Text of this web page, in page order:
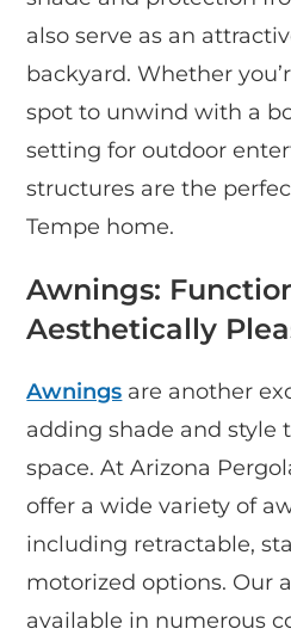
also serve as an
backyard. Whether
spot to unwind with a
setting for outdoor
structures are the
Tempe home.
Awnings:
Aesthetically
Awnings are another
adding shade and style
space. At Arizona
offer a wide variety of
including retractable,
motorized options. Our
available in numerous